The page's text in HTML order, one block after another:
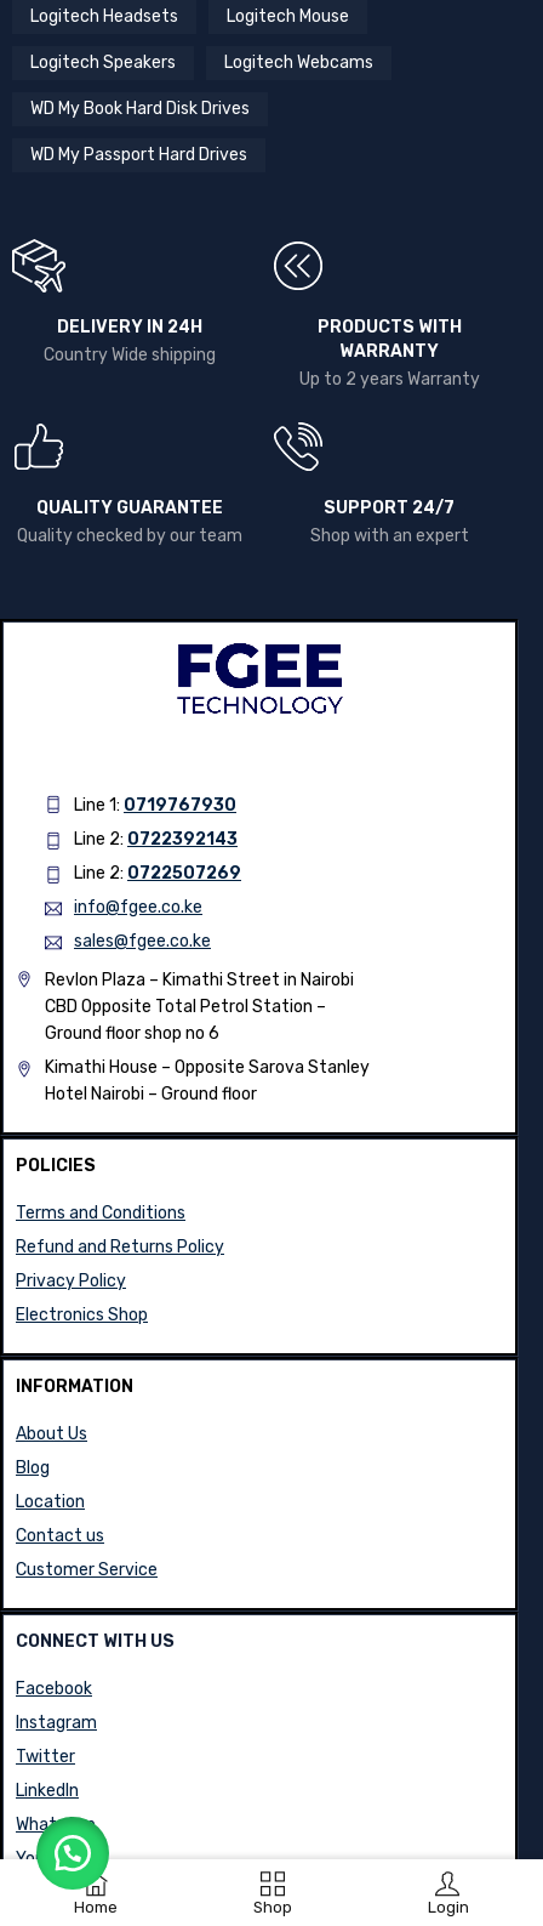
Home Shop Login
Logitech Headsets Logitech Mouse
Logitech Speakers Logitech Webcams
WD My Book Hard Disk Drives
WD My Passport Hard Drives
DELIVERY IN 24H
Country Wide shipping
PRODUCTS WITH
WARRANTY
Up to 2 years Warranty
QUALITY GUARANTEE
Quality checked by our team
SUPPORT 24/7
Shop with an expert
Line 1: 0719767930
Line 2: 0722392143
Line 2: 0722507269
info@fgee.co.ke
sales@fgee.co.ke
Revlon Plaza – Kimathi Street in Nairobi
CBD Opposite Total Petrol Station –
Ground floor shop no 6
Kimathi House – Opposite Sarova Stanley
Hotel Nairobi – Ground floor
POLICIES
Terms and Conditions
Refund and Returns Policy
Privacy Policy
Electronics Shop
INFORMATION
About Us
Blog
Location
Contact us
Customer Service
CONNECT WITH US
Facebook
Instagram
Twitter
LinkedIn
WhatsApp
YouTube